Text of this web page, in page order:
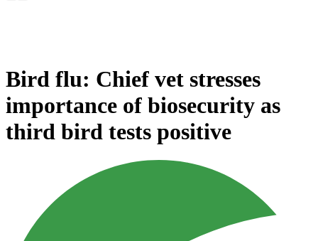
Bird flu: Chief vet stresses
importance of biosecurity as
third bird tests positive